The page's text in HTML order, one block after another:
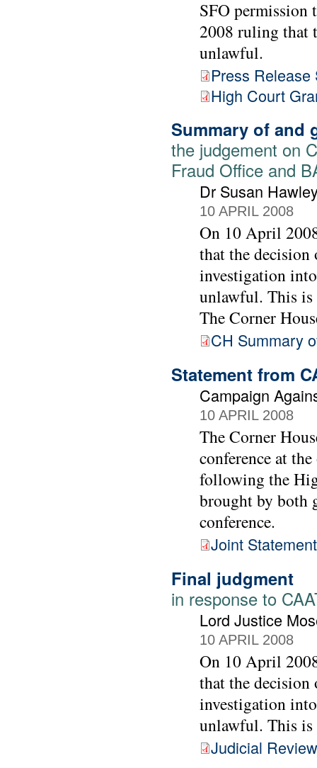
SFO permission
2008 ruling that
unlawful.
Press
High Court
Summary of and
the judgement on
Fraud Office and
Dr Susan
10 APRIL 2008
On 10 April
that the
investigation
unlawful. This is
The Corner
CH Summary
Statement from
Campaign
10 APRIL 2008
The Corner
conference at
following the
brought by both
conference.
Joint Statement
Final judgment
in response to
Lord Justice
10 APRIL 2008
On 10 April
that the
investigation
unlawful. This is
Judicial